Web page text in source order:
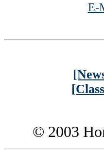
E-
© 2003